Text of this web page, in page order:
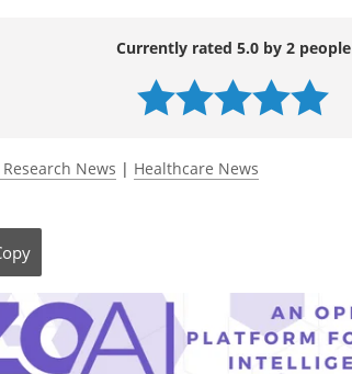
Currently rated 5.0 by 2 people
News | Healthcare News